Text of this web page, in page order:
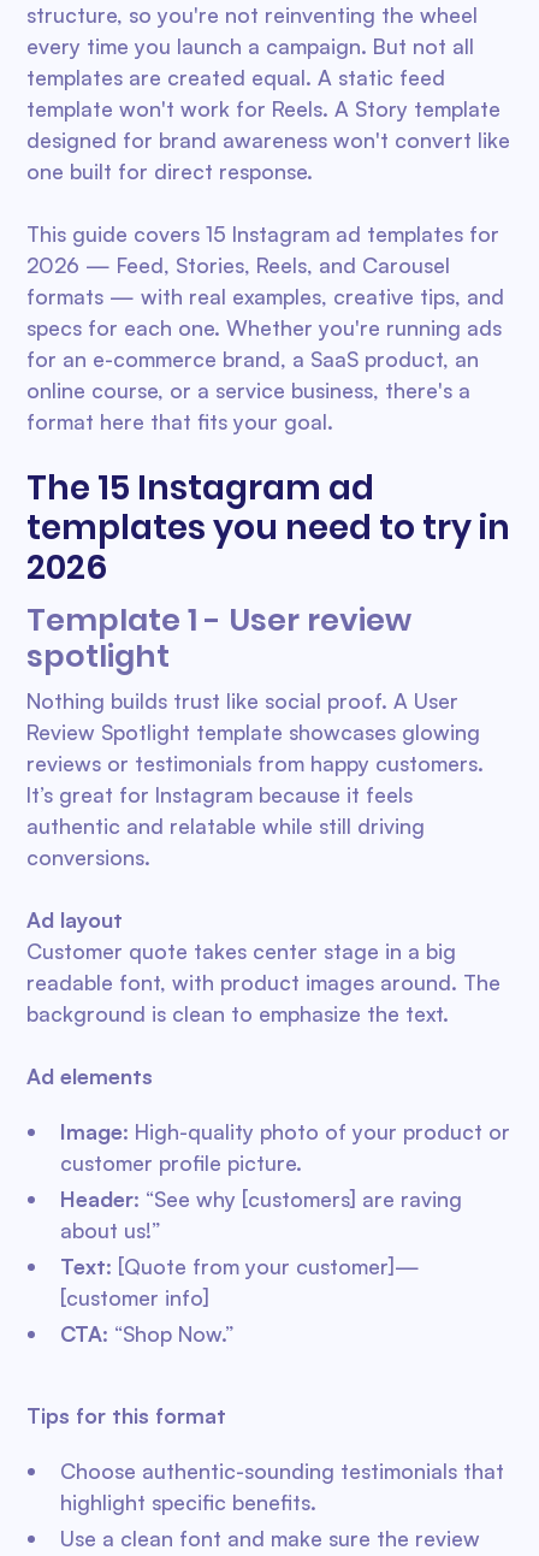
structure, so you're not reinventing the wheel
every time you launch a campaign. But not all
templates are created equal. A static feed
template won't work for Reels. A Story template
designed for brand awareness won't convert like
one built for direct response.
This guide covers 15 Instagram ad templates for
2026 — Feed, Stories, Reels, and Carousel
formats — with real examples, creative tips, and
specs for each one. Whether you're running ads
for an e-commerce brand, a SaaS product, an
online course, or a service business, there's a
format here that fits your goal.
The 15 Instagram ad
templates you need to try in
2026
Template 1 - User review
spotlight
Nothing builds trust like social proof. A User
Review Spotlight template showcases glowing
reviews or testimonials from happy customers.
It’s great for Instagram because it feels
authentic and relatable while still driving
conversions.
Ad layout
Customer quote takes center stage in a big
readable font, with product images around. The
background is clean to emphasize the text.
Ad elements
Image: High-quality photo of your product or
customer profile picture.
Header: “See why [customers] are raving
about us!”
Text: [Quote from your customer]—
[customer info]
CTA: “Shop Now.”
Tips for this format
Choose authentic-sounding testimonials that
highlight specific benefits.
Use a clean font and make sure the review